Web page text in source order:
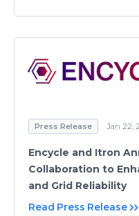
Press Release Jan 22,
Encycle and Itron
Collaboration to
and Grid Reliability
Read Press Release